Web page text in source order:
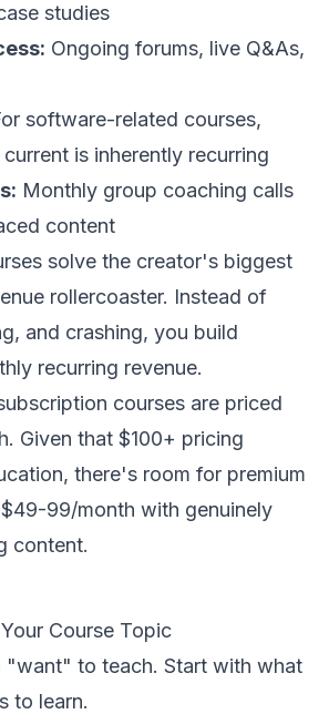
studies
Ongoing forums, live Q&As,
software-related courses,
is inherently recurring
Monthly group coaching calls
content
solve the creator's biggest
rollercoaster. Instead of
and crashing, you build
recurring revenue.
courses are priced
Given that $100+ pricing
there's room for premium
99/month with genuinely
content.
Course Topic
"want" to teach. Start with what
to learn.